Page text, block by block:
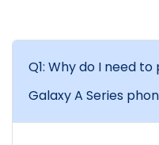
Q1: Why do I need
Galaxy A Series